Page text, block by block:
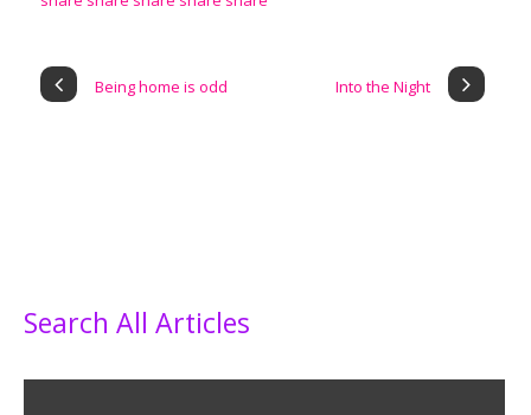
Being home is odd Into the Night
Search All Articles